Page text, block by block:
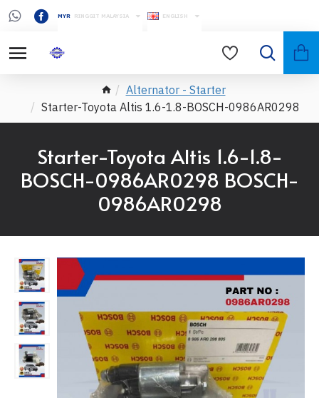
MYR RINGGIT MALAYSIA ENGLISH
Alternator - Starter
Starter-Toyota Altis 1.6-1.8-BOSCH-0986AR0298
Starter-Toyota Altis 1.6-1.8-
BOSCH-0986AR0298 BOSCH-
0986AR0298